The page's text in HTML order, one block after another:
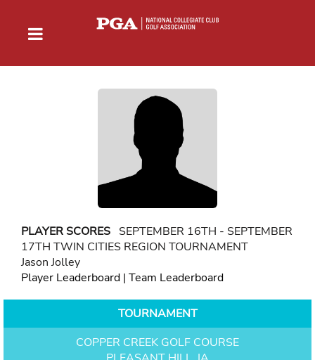
PLAYER SCORES SEPTEMBER 16TH - SEPTEMBER
17TH TWIN CITIES REGION TOURNAMENT
Jason Jolley
Player Leaderboard | Team Leaderboard
TOURNAMENT
COPPER CREEK GOLF COURSE